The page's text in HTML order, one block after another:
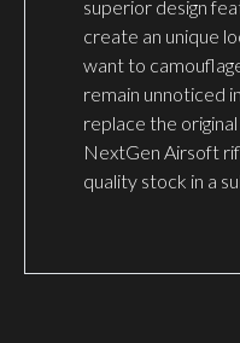
superior design
create an unique
want to
remain unnoticed
replace the
NextGen Airsoft
quality stock in a